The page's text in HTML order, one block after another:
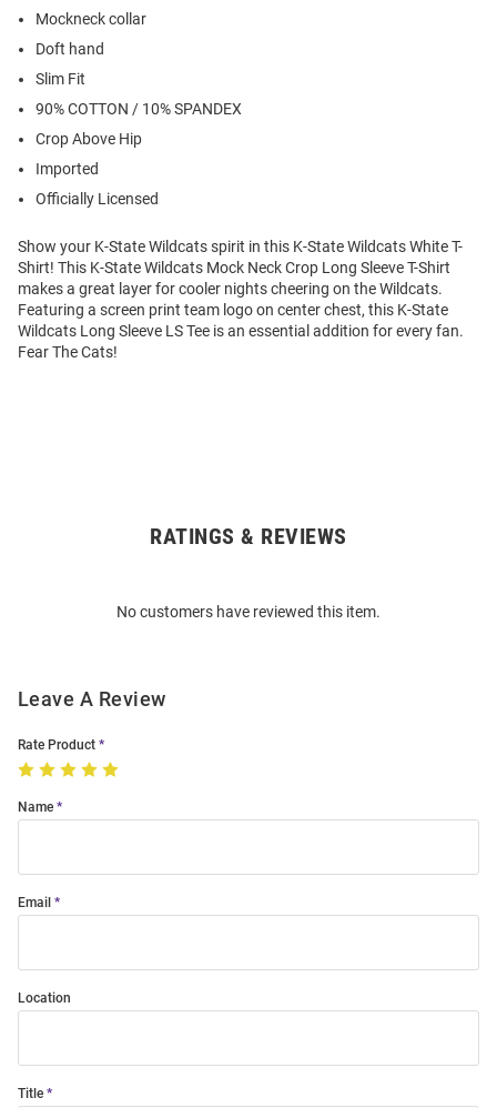
Mockneck collar
Doft hand
Slim Fit
90% COTTON / 10% SPANDEX
Crop Above Hip
Imported
Officially Licensed
Show your K-State Wildcats spirit in this K-State Wildcats White T-
Shirt! This K-State Wildcats Mock Neck Crop Long Sleeve T-Shirt
makes a great layer for cooler nights cheering on the Wildcats.
Featuring a screen print team logo on center chest, this K-State
Wildcats Long Sleeve LS Tee is an essential addition for every fan.
Fear The Cats!
RATINGS & REVIEWS
No customers have reviewed this item.
Leave A Review
Rate Product
Name
Email
Location
Title